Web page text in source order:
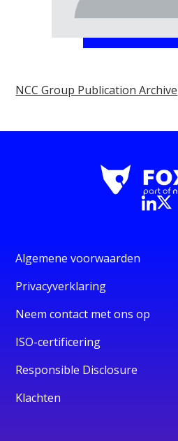
NCC Group Publication Archive
Algemene voorwaarden
Privacyverklaring
Neem contact met ons op
ISO-certificering
Responsible Disclosure
Klachten